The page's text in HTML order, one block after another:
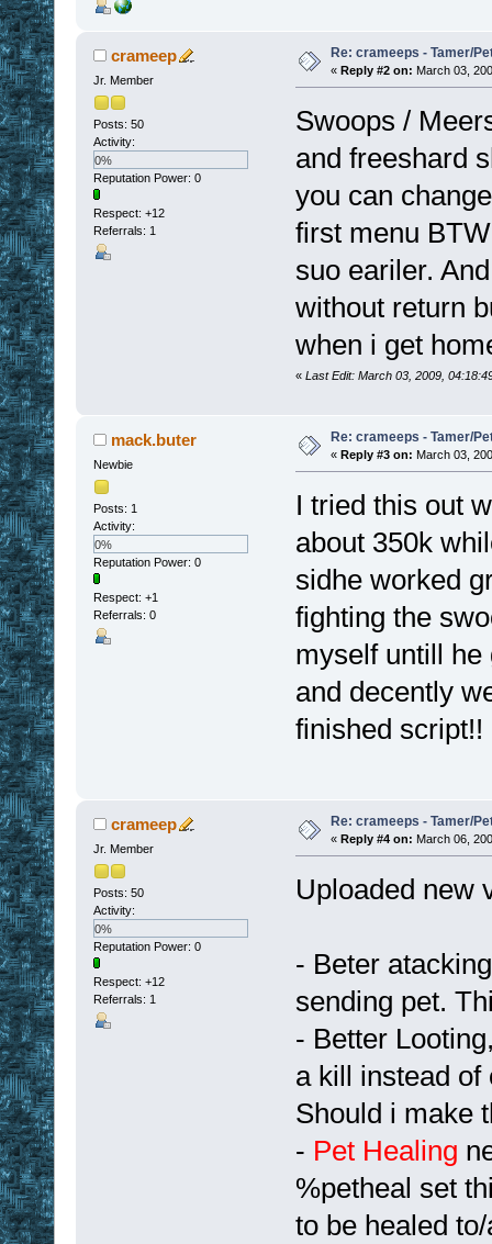
crameep
Jr. Member
Posts: 50
Activity:
0%
Reputation Power: 0
Respect: +12
Referrals: 1
Re: crameeps - Tamer/
« Reply #2 on: March 03,
Swoops /
and freeshard
you can
first menu
suo eariler.
without return
when i get
« Last Edit: March 03, 2009,
mack.buter
Newbie
Posts: 1
Activity:
0%
Reputation Power: 0
Respect: +1
Referrals: 0
Re: crameeps - Tamer/
« Reply #3 on: March 03,
I tried this out
about 350k
sidhe worked
fighting the
myself untill
and decently
finished script!!
crameep
Jr. Member
Posts: 50
Activity:
0%
Reputation Power: 0
Respect: +12
Referrals: 1
Re: crameeps - Tamer/
« Reply #4 on: March 06,
Uploaded new
- Beter
sending pet.
- Better
a kill instead of
Should i make
- Pet Healing
%petheal set
to be healed